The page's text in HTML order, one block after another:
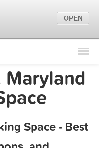
Find Locations
Marketing Tips
Maryland
Space - Best
OPEN